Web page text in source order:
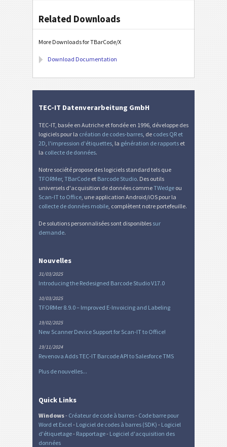
Related Downloads
More Downloads for TBarCode/X
Download Documentation
TEC-IT Datenverarbeitung GmbH
TEC-IT, basée en Autriche et fondée en 1996, développe des
logiciels pour la création de codes-barres , de codes QR et
2D l'impression d'étiquettes , la génération de rapports et
la collecte de données.
Notre société propose des logiciels standard tels que
TFORMer, TBarCode et Barcode Studio. Des outils
universels d'acquisition de données commeTWedge ou
Scan-IT to Office , une application Android/iOS pour la
collecte de données mobile , complètent notre portefeuille.
De solutions personnalisées sont disponibles sur
demande.
Nouvelles
31/03/2025
Introducing the Redesigned Barcode Studio V17.0
10/03/2025
TFORMer 8.9.0 – Improved E-Invoicing and Labeling
19/02/2025
New Scanner Device Support for Scan-IT to Office!
19/11/2024
Revenova Adds TEC-IT Barcode API to Salesforce TMS
Plus de nouvelles...
Quick Links
Windows- Créateur de code à barres- Code barre pour
Word et Excel - Logiciel de codes à barres (SDK) - Logiciel
d'étiquetage- Rapportage- Logiciel d'acquisition des
données